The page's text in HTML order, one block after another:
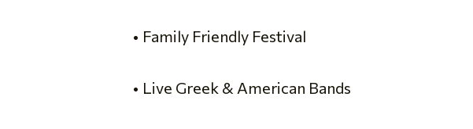
• Family Friendly Festival
• Live Greek & American Bands